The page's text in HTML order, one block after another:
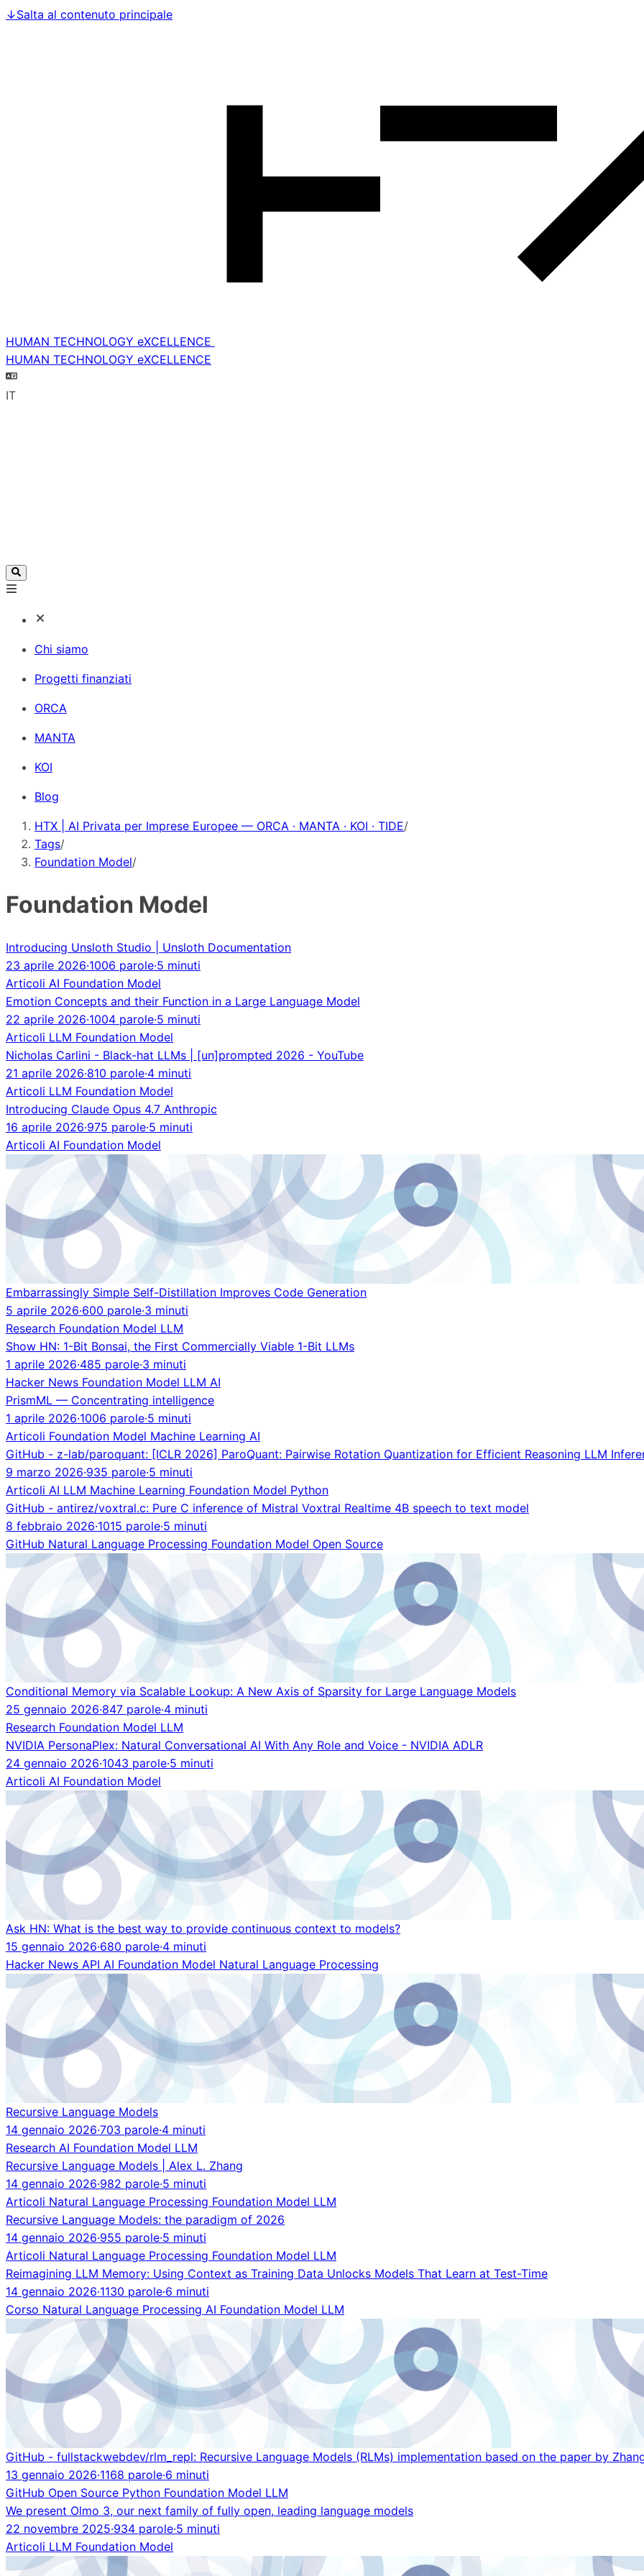
↓Salta al contenuto principale
HUMAN TECHNOLOGY eXCELLENCE
HUMAN TECHNOLOGY eXCELLENCE
IT
Chi siamo
Progetti finanziati
ORCA
MANTA
KOI
Blog
HTX | AI Privata per Imprese Europee — ORCA · MANTA · KOI · TIDE/
Tags/
Foundation Model/
Foundation Model
Introducing Unsloth Studio | Unsloth Documentation
23 aprile 2026·1006 parole·5 minuti
Articoli AI Foundation Model
Emotion Concepts and their Function in a Large Language Model
22 aprile 2026·1004 parole·5 minuti
Articoli LLM Foundation Model
Nicholas Carlini - Black-hat LLMs | [un]prompted 2026 - YouTube
21 aprile 2026·810 parole·4 minuti
Articoli LLM Foundation Model
Introducing Claude Opus 4.7 Anthropic
16 aprile 2026·975 parole·5 minuti
Articoli AI Foundation Model
Embarrassingly Simple Self-Distillation Improves Code Generation
5 aprile 2026·600 parole·3 minuti
Research Foundation Model LLM
Show HN: 1-Bit Bonsai, the First Commercially Viable 1-Bit LLMs
1 aprile 2026·485 parole·3 minuti
Hacker News Foundation Model LLM AI
PrismML — Concentrating intelligence
1 aprile 2026·1006 parole·5 minuti
Articoli Foundation Model Machine Learning AI
GitHub - z-lab/paroquant: [ICLR 2026] ParoQuant: Pairwise Rotation Quantization for Efficient Reasoning LLM
9 marzo 2026·935 parole·5 minuti
Articoli AI LLM Machine Learning Foundation Model Python
GitHub - antirez/voxtral.c: Pure C inference of Mistral Voxtral Realtime 4B speech to text model
8 febbraio 2026·1015 parole·5 minuti
GitHub Natural Language Processing Foundation Model Open Source
Conditional Memory via Scalable Lookup: A New Axis of Sparsity for Large Language Models
25 gennaio 2026·847 parole·4 minuti
Research Foundation Model LLM
NVIDIA PersonaPlex: Natural Conversational AI With Any Role and Voice - NVIDIA ADLR
24 gennaio 2026·1043 parole·5 minuti
Articoli AI Foundation Model
Ask HN: What is the best way to provide continuous context to models?
15 gennaio 2026·680 parole·4 minuti
Hacker News API AI Foundation Model Natural Language Processing
Recursive Language Models
14 gennaio 2026·703 parole·4 minuti
Research AI Foundation Model LLM
Recursive Language Models | Alex L. Zhang
14 gennaio 2026·982 parole·5 minuti
Articoli Natural Language Processing Foundation Model LLM
Recursive Language Models: the paradigm of 2026
14 gennaio 2026·955 parole·5 minuti
Articoli Natural Language Processing Foundation Model LLM
Reimagining LLM Memory: Using Context as Training Data Unlocks Models That Learn at Test-Time
14 gennaio 2026·1130 parole·6 minuti
Corso Natural Language Processing AI Foundation Model LLM
GitHub - fullstackwebdev/rlm_repl: Recursive Language Models (RLMs) implementation based on the paper by
13 gennaio 2026·1168 parole·6 minuti
GitHub Open Source Python Foundation Model LLM
We present Olmo 3, our next family of fully open, leading language models
22 novembre 2025·934 parole·5 minuti
Articoli LLM Foundation Model